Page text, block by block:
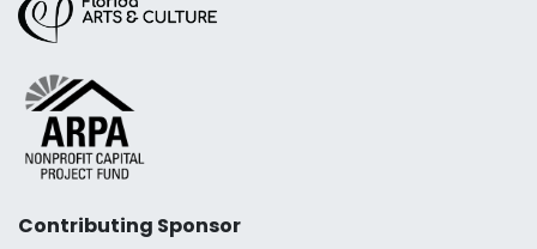
Contributing Sponsor